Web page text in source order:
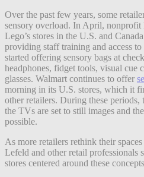
Over the past few years, some
sensory overload. In April,
Lego’s stores in the U.S. and
providing staff training and access
started offering sensory bags at
headphones, fidget tools, visual cue
glasses. Walmart continues to offer
morning in its U.S. stores, which it
other retailers. During these periods,
the TVs are set to still images and
possible.
As more retailers rethink their
Lefeld and other retail professionals
stores centered around these